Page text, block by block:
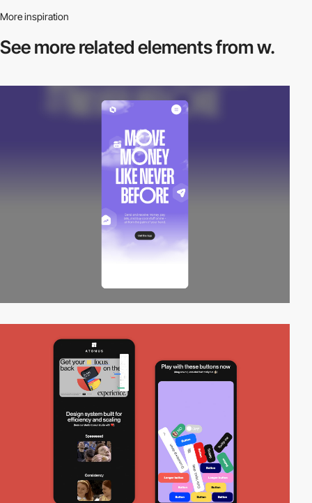
More inspiration
See more relatedelements from w.